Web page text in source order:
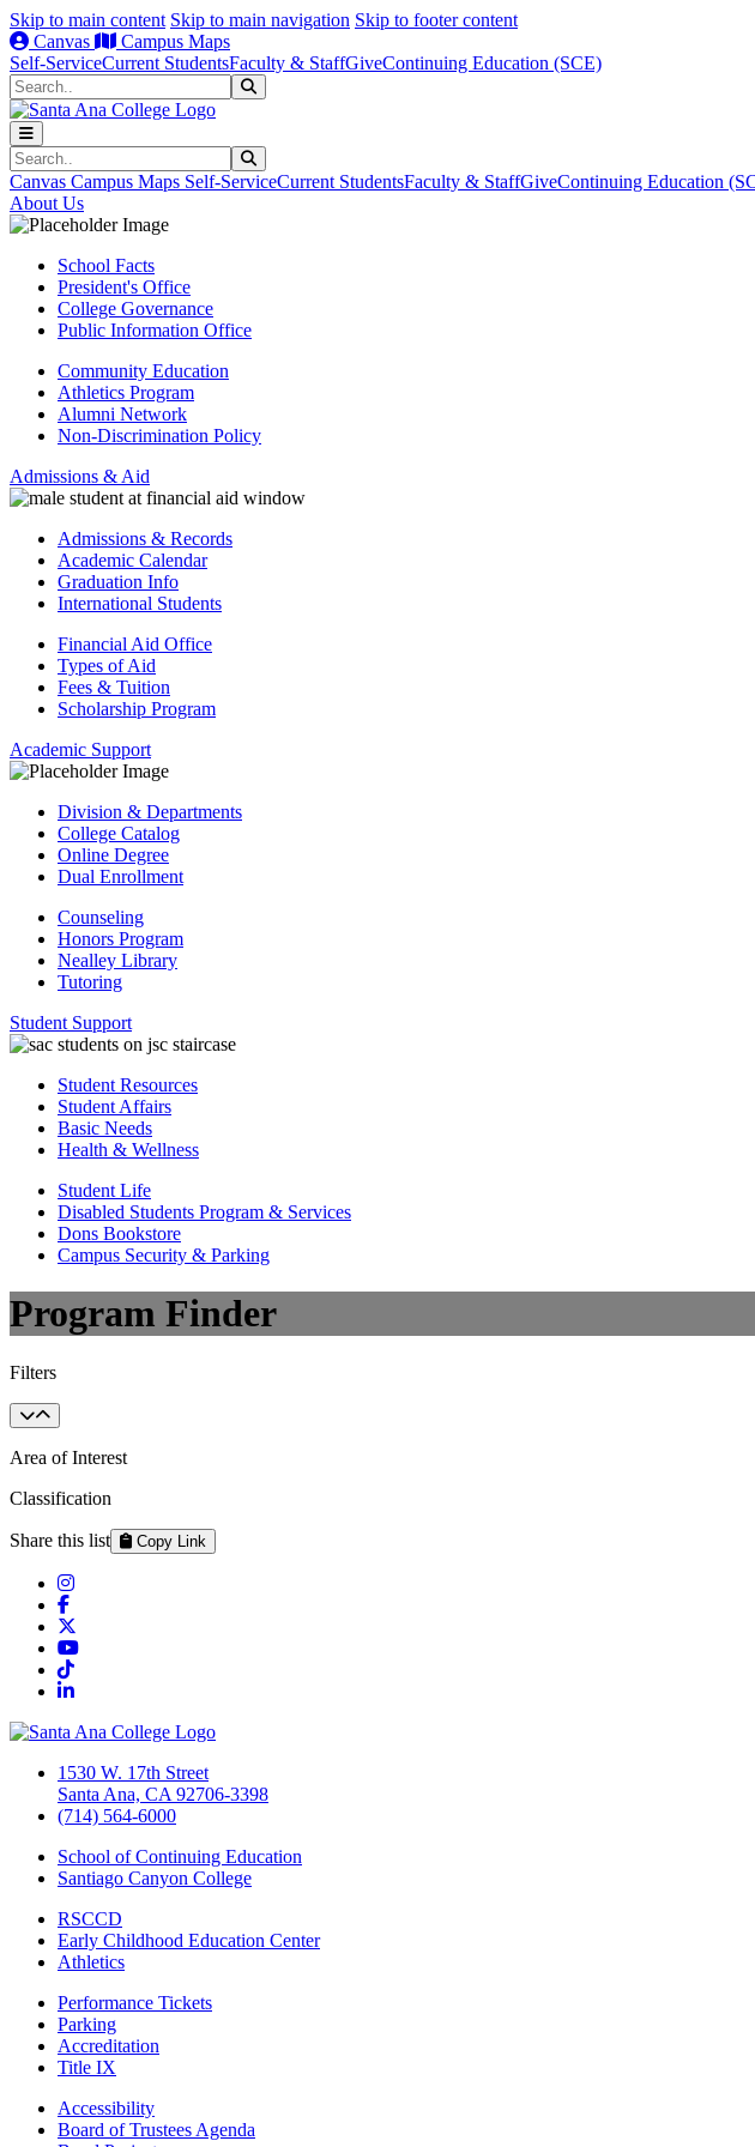
Skip to main content Skip to main navigation Skip to footer content
Canvas
Campus Maps
Self-ServiceCurrent StudentsFaculty & StaffGiveContinuing Education (SCE)
Search
Search
Canvas Campus Maps Self-ServiceCurrent StudentsFaculty & StaffGiveContinuing Education
About Us
School Facts
President's Office
College Governance
Public Information Office
Community Education
Athletics Program
Alumni Network
Non-Discrimination Policy
Admissions & Aid
Admissions & Records
Academic Calendar
Graduation Info
International Students
Financial Aid Office
Types of Aid
Fees & Tuition
Scholarship Program
Academic Support
Division & Departments
College Catalog
Online Degree
Dual Enrollment
Counseling
Honors Program
Nealley Library
Tutoring
Student Support
Student Resources
Student Affairs
Basic Needs
Health & Wellness
Student Life
Disabled Students Program & Services
Dons Bookstore
Campus Security & Parking
Program Finder
Filters
Area of Interest
Classification
Share this list Copy Link
Instagram
Facebook
YouTube
TikTok
LinkedIn
1530 W. 17th Street
Santa Ana, CA 92706-3398
(714) 564-6000
School of Continuing Education
Santiago Canyon College
RSCCD
Early Childhood Education Center
Athletics
Performance Tickets
Parking
Accreditation
Title IX
Accessibility
Board of Trustees Agenda